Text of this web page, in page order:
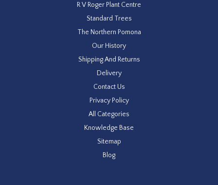
R V Roger Plant Centre
Standard Trees
The Northern Pomona
Our History
Shipping And Returns
Delivery
Contact Us
Privacy Policy
All Categories
Knowledge Base
Sitemap
Blog